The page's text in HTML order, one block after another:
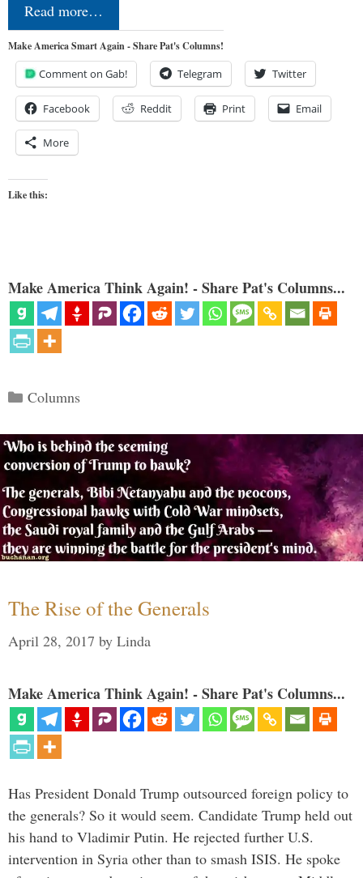
Read more…
Make America Smart Again - Share Pat's Columns!
Comment on Gab! Telegram Twitter
Facebook Reddit Print Email
More
Like this:
Make America Think Again! - Share Pat's Columns...
Categories
Columns
The Rise of the Generals
April 28, 2017 by Linda
Make America Think Again! - Share Pat's Columns...
Has President Donald Trump outsourced foreign policy to
the generals? So it would seem. Candidate Trump held out
his hand to Vladimir Putin. He rejected further U.S.
intervention in Syria other than to smash ISIS. He spoke